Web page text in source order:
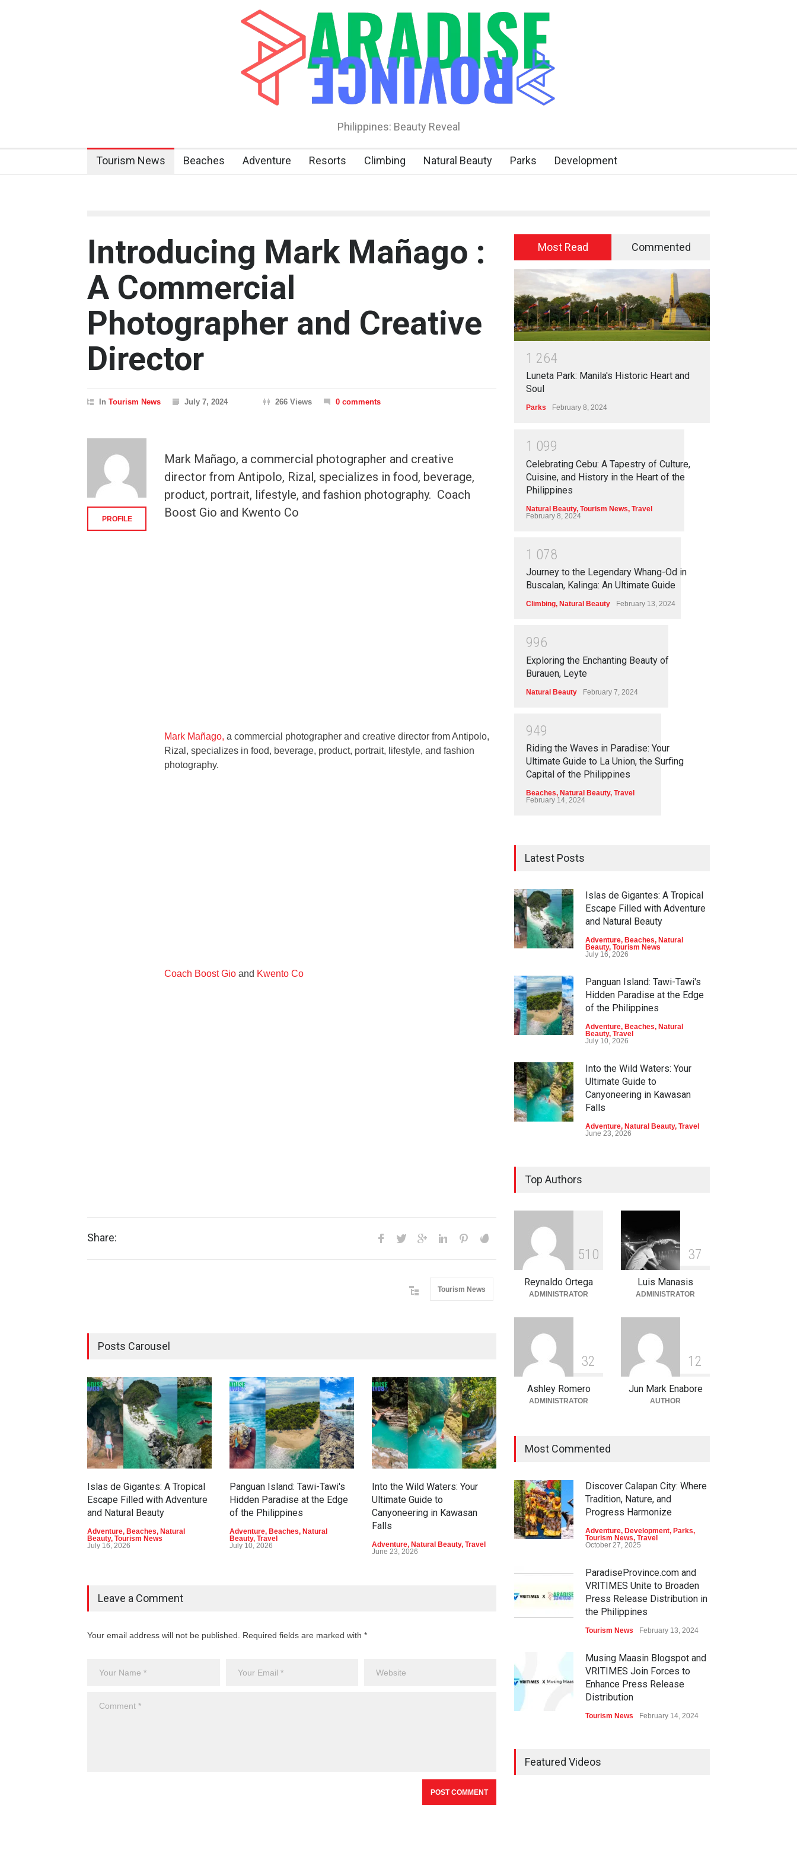
Philippines: Beauty Reveal
Tourism News Beaches Adventure Resorts Climbing Natural Beauty Parks Development
Introducing Mark Mañago :
A Commercial
Photographer and Creative
Director
In Tourism News July 7, 2024 266 Views 0 comments
Mark Mañago, a commercial photographer and creative
director from Antipolo, Rizal, specializes in food, beverage,
product, portrait, lifestyle, and fashion photography. Coach
Boost Gio and Kwento Co
Mark Mañago, a commercial photographer and creative director from Antipolo,
Rizal, specializes in food, beverage, product, portrait, lifestyle, and fashion
photography.
Coach Boost Gio and Kwento Co
PROFILE
Share:
Tourism News
Posts Carousel
Islas de Gigantes: A Tropical
Escape Filled with Adventure
and Natural Beauty
Adventure, Beaches, Natural
Beauty, Tourism News
July 16, 2026
Panguan Island: Tawi-Tawi's
Hidden Paradise at the Edge
of the Philippines
Adventure, Beaches, Natural
Beauty, Travel
July 10, 2026
Into the Wild Waters: Your
Ultimate Guide to
Canyoneering in Kawasan
Falls
Adventure, Natural Beauty, Travel
June 23, 2026
Green Escapes: Discover
Eco-Tourism Adventures in
Davao
Adventure,Climbing ,Natural
Beauty,Parks
Into the Blue: Discover the
Best Snorkeling and Diving
Spots in Coron
Adventure,
Beauty
Leave a Comment
Your email address will not be published. Required fields are marked with *
Most Read Commented
1 264
Luneta Park: Manila's Historic Heart and
Soul
Parks February 8, 2024
1 099
Celebrating Cebu: A Tapestry of Culture,
Cuisine, and History in the Heart of the
Philippines
Natural Beauty, Tourism News, Travel
February 8, 2024
1 078
Journey to the Legendary Whang-Od in
Buscalan, Kalinga: An Ultimate Guide
Climbing, Natural Beauty February 13, 2024
996
Exploring the Enchanting Beauty of
Burauen, Leyte
Natural Beauty February 7, 2024
949
Riding the Waves in Paradise: Your
Ultimate Guide to La Union, the Surfing
Capital of the Philippines
Beaches, Natural Beauty, Travel
February 14, 2024
Latest Posts
Islas de Gigantes: A Tropical
Escape Filled with Adventure
and Natural Beauty
Adventure, Beaches, Natural
Beauty, Tourism News
July 16, 2026
Panguan Island: Tawi-Tawi's
Hidden Paradise at the Edge
of the Philippines
Adventure, Beaches, Natural
Beauty, Travel
July 10, 2026
Into the Wild Waters: Your
Ultimate Guide to
Canyoneering in Kawasan
Falls
Adventure, Natural Beauty, Travel
June 23, 2026
Parks
Into the Blue: Discover the
Best Snorkeling and Diving
Adventure Beaches,Natural
Top Authors
51 0
Reynaldo Ortega
ADMINISTRATOR
37
Luis Manasis
ADMINISTRATOR
32
Ashley Romero
ADMINISTRATOR
1 2
Jun Mark Enabore
AUTHOR
Most Commented
Discover Calapan City: Where
Tradition, Nature, and
Progress Harmonize
Adventure, Development, Parks,
Tourism News, Travel
October 27, 2025
ParadiseProvince.com and
VRITIMES Unite to Broaden
Press Release Distribution in
the Philippines
Tourism News February 13, 2024
Musing Maasin Blogspot and
VRITIMES Join Forces to
Enhance Press Release
Distribution
Tourism News February 14, 2024
Featured Videos